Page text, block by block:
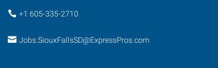
+1 605-335-2710
Jobs.SiouxFallsSD@ExpressPros.com